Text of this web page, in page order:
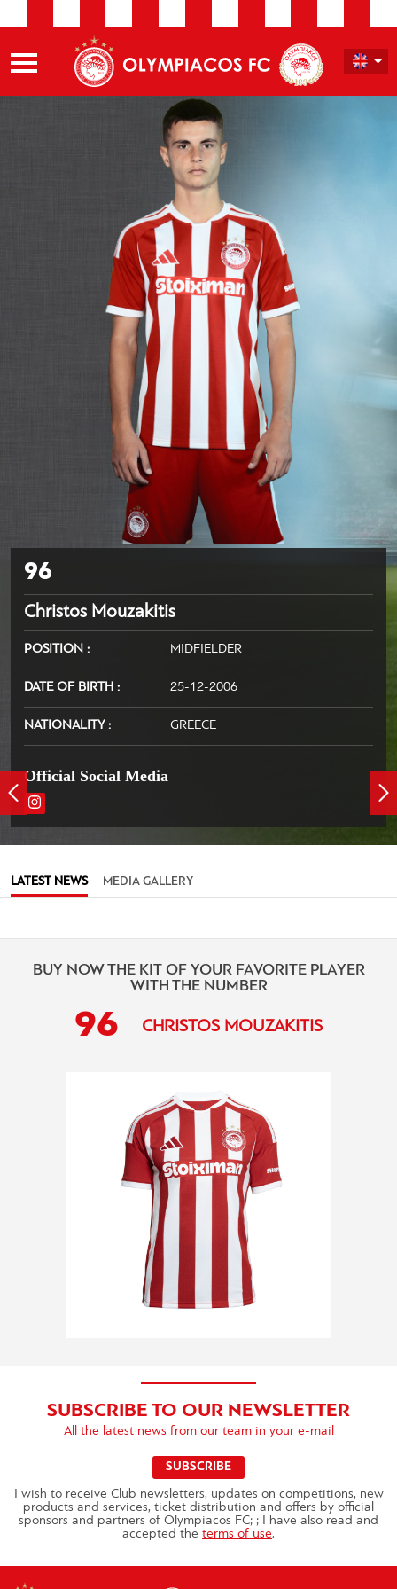
96
Christos Mouzakitis
POSITION MIDFIELDER
DATE OF BIRTH 25-12-2006
NATIONALITY GREECE
Official Social Media
LATEST NEWS MEDIA GALLERY
BUY NOW THE KIT OF YOUR FAVORITE PLAYER
WITH THE NUMBER
96 CHRISTOS MOUZAKITIS
SUBSCRIBE TO OUR NEWSLETTER
All the latest news from our team in your e-mail
SUBSCRIBE
I wish to receive Club newsletters, updates on competitions, new
products and services, ticket distribution and offers by official
sponsors and partners of Olympiacos FC; ; I have also read and
accepted the terms of use.